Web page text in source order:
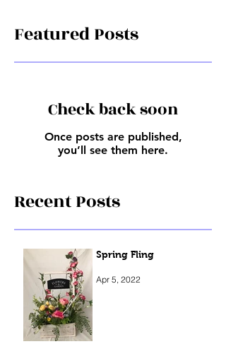
Featured Posts
Check back soon
Once posts are published,
you’ll see them here.
Recent Posts
Spring Fling
Apr 5, 2022